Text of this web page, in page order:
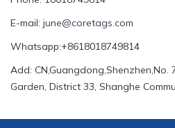
E-mail: june@coretags.com
Whatsapp:+8618018749814
Add: CN,Guangdong,Shenzhen,No.
Garden, District 33, Shanghe